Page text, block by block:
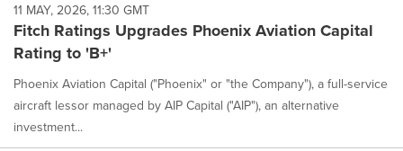
11 MAY, 2026, 11:30 GMT
Fitch Ratings Upgrades Phoenix Aviation Capital
Rating to 'B+'
Phoenix Aviation Capital ("Phoenix" or "the Company"), a full-service
aircraft lessor managed by AIP Capital ("AIP"), an alternative
investment...